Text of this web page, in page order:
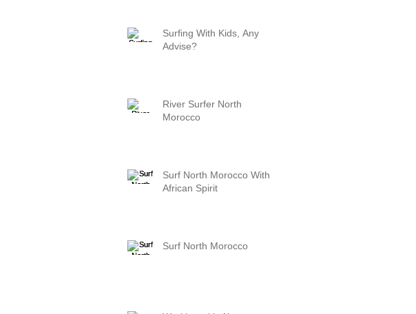
Surfing With Kids, Any
Advise?
River Surfer North
Morocco
Surf North Morocco With
African Spirit
Surf North Morocco